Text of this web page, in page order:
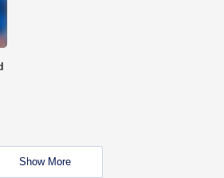
Show More